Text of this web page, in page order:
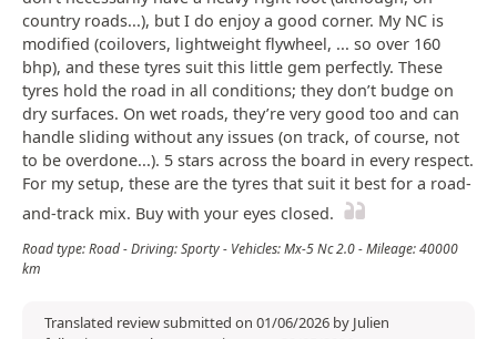
country roads...), but I do enjoy a good corner. My NC is
modified (coilovers, lightweight flywheel, ... so over 160
bhp), and these tyres suit this little gem perfectly. These
tyres hold the road in all conditions; they don’t budge on
dry surfaces. On wet roads, they’re very good too and can
handle sliding without any issues (on track, of course, not
to be overdone...). 5 stars across the board in every respect.
For my setup, these are the tyres that suit it best for a road-
and-track mix. Buy with your eyes closed.
Road type: Road - Driving: Sporty - Vehicles: Mx-5 Nc 2.0 - Mileage: 40000
km
Translated review submitted on 01/06/2026 by Julien